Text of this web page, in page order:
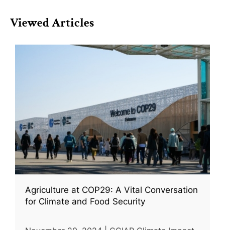
Viewed Articles
Agriculture at COP29: A Vital Conversation
for Climate and Food Security